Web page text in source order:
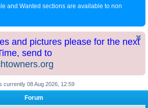
and Wanted sections are available to non
and pictures please for the next
send to
currently 08 Aug 2026, 12:59
Forum